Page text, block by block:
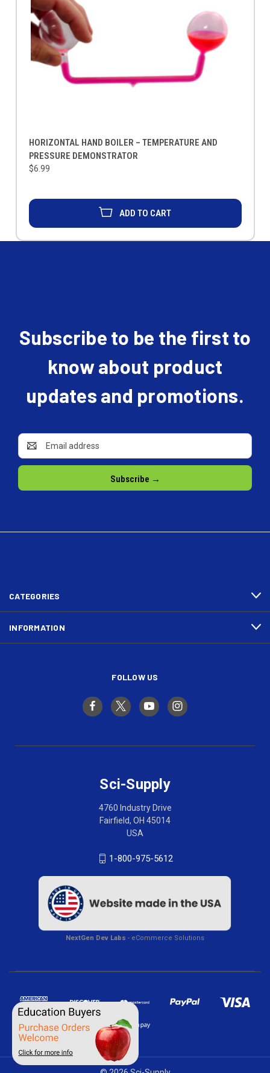
HORIZONTAL HAND BOILER – TEMPERATURE AND
PRESSURE DEMONSTRATOR
$6.99
ADD TO CART
Subscribe to be the first to
know about product
updates and promotions.
Email
Address
CATEGORIES
INFORMATION
FOLLOW US
Sci-Supply
4760 Industry Drive
Fairfield, OH 45014
USA
1-800-975-5612
NextGen Dev Labs - eCommerce Solutions